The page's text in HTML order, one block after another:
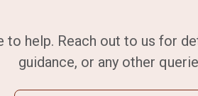
to help. Reach out to us for
guidance, or any other